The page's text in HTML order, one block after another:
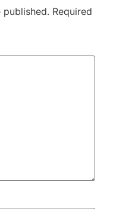
Required